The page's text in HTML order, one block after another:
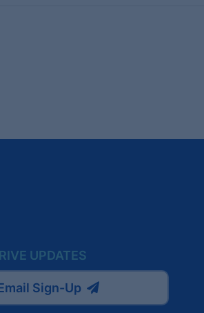
UPDATES
Sign-Up